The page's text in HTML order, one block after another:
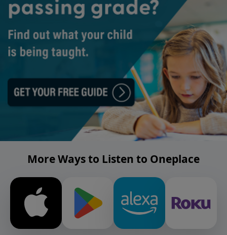
More Ways to Listen to Oneplace